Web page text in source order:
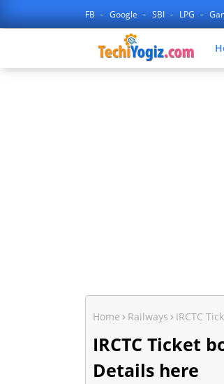
FB Google SBI LPG
Home Railways IRCTC
IRCTC Ticket
Details here